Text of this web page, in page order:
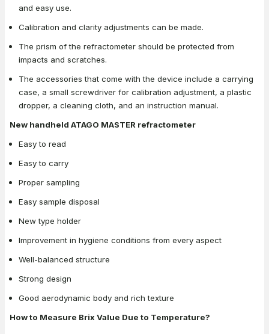
and easy use.
Calibration and clarity adjustments can be made.
The prism of the refractometer should be protected from
impacts and scratches.
The accessories that come with the device include a carrying
case, a small screwdriver for calibration adjustment, a plastic
dropper, a cleaning cloth, and an instruction manual.
New handheld ATAGO MASTER refractometer
Easy to read
Easy to carry
Proper sampling
Easy sample disposal
New type holder
Improvement in hygiene conditions from every aspect
Well-balanced structure
Strong design
Good aerodynamic body and rich texture
How to Measure Brix Value Due to Temperature?